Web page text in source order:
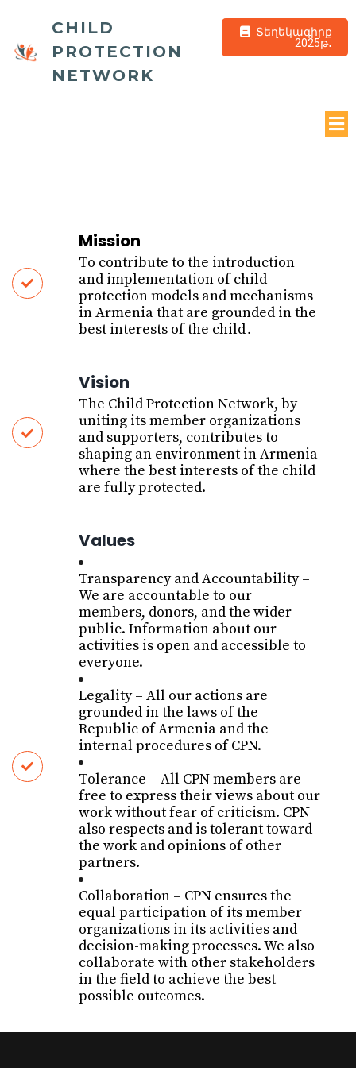
CHILD
PROTECTION
NETWORK
Տեղեկագիրք
2025թ․
Mission
To contribute to the introduction
and implementation of child
protection models and mechanisms
in Armenia that are grounded in the
best interests of the child․
Vision
The Child Protection Network, by
uniting its member organizations
and supporters, contributes to
shaping an environment in Armenia
where the best interests of the child
are fully protected.
Values
Transparency and Accountability–
We are accountable to our
members, donors, and the wider
public. Information about our
activities is open and accessible to
everyone.
Legality– All our actions are
grounded in the laws of the
Republic of Armenia and the
internal procedures of CPN.
Tolerance – All CPN members are
free to express their views about our
work without fear of criticism. CPN
also respects and is tolerant toward
the work and opinions of other
partners.
Collaboration – CPN ensures the
equal participation of its member
organizations in its activities and
decision-making processes. We also
collaborate with other stakeholders
in the field to achieve the best
possible outcomes.